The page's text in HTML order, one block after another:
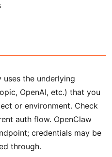
the underlying
OpenAI, etc.) that you
or environment. Check
auth flow. OpenClaw
credentials may be
through.